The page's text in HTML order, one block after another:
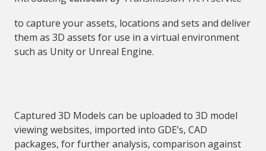
to capture your assets, locations and sets and deliver
them as 3D assets for use in a virtual environment
such as Unity or Unreal Engine.
Captured 3D Models can be uploaded to 3D model
viewing websites, imported into GDE’s, CAD
packages, for further analysis, comparison against